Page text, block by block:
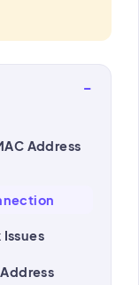
−
Address